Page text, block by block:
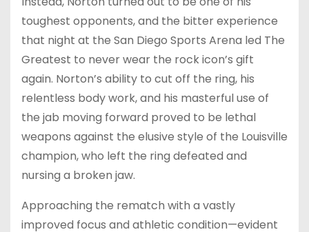
toughest opponents, and the bitter experience
that night at the San Diego Sports Arena led The
Greatest to never wear the rock icon’s gift
again. Norton’s ability to cut off the ring, his
relentless body work, and his masterful use of
the jab moving forward proved to be lethal
weapons against the elusive style of the Louisville
champion, who left the ring defeated and
nursing a broken jaw.
Approaching the rematch with a vastly
improved focus and athletic condition—evident